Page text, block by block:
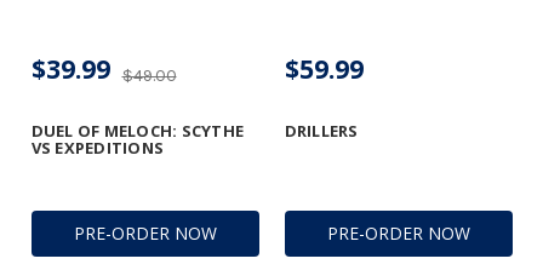
PRE-ORDER NOW
DUEL OF MELOCH: SCYTHE
VS EXPEDITIONS
$49.00
$39.99
PRE-ORDER NOW
DRILLERS
$59.99